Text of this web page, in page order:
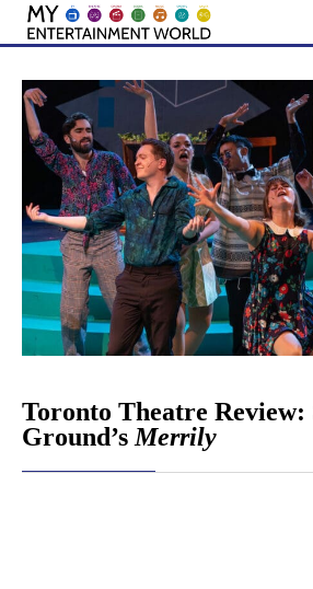
Skip
content
Toronto Theatre
Ground’sMerrily